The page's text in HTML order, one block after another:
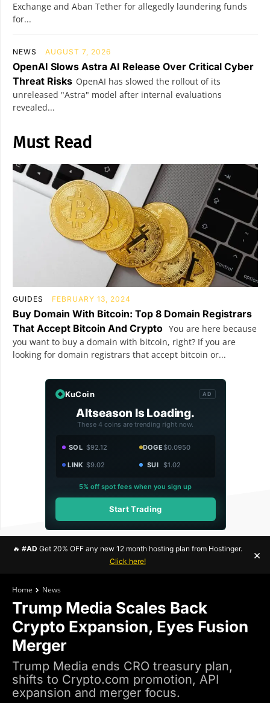
Exchange and Aban Tether for allegedly laundering funds
for...
NEWS AUGUST 7, 2026
OpenAI Slows Astra AI Release Over Critical Cyber
Threat Risks OpenAI has slowed the rollout of its
unreleased "Astra" model after internal evaluations
revealed...
Must Read
GUIDES FEBRUARY 13, 2024
Buy Domain With Bitcoin: Top 8 Domain Registrars
That Accept Bitcoin And Crypto You are here because
you want to buy a domain with bitcoin, right? If you are
looking for domain registrars that accept bitcoin or...
KuCoin AD
Altseason Is Loading.
These 4 coins are trending right now.
SOL $92.12 DOGE$0.0950
LINK $9.02 SUI $1.02
5% off spot fees when you sign up
Start Trading